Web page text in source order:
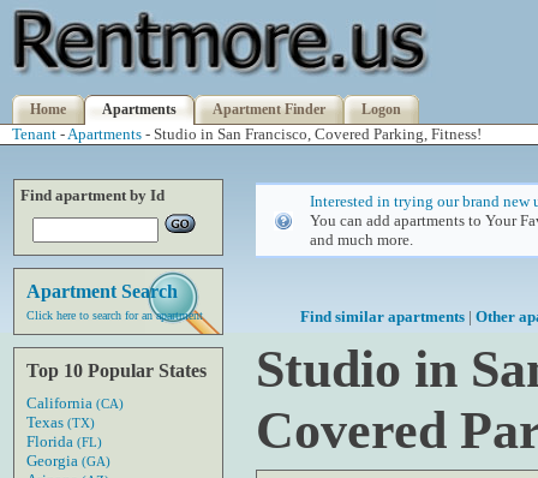
Home Apartments Apartment Finder Logon
Tenant -Apartments - Studio in San Francisco, Covered Parking, Fitness!
Find apartment by Id
Apartment Search
Click here to search for an apartment
Top 10 Popular States
California (CA)
Texas (TX)
Florida (FL)
Georgia (GA)
Interested in trying our brand new
You can add apartments to Your
and much more.
Find similar apartments| Other
Studio in
Covered